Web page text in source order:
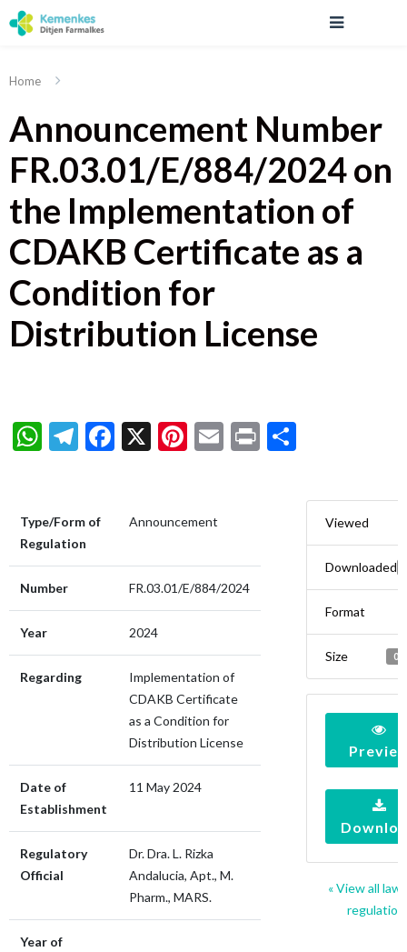
Home
Announcement Number
FR.03.01/E/884/2024 on
the Implementation of
CDAKB Certificate as a
Condition for
Distribution License
WhatsApp
Telegram
Facebook
X Pinterest
Email
Print
Type/Form of
Regulation
Announcement
Number FR.03.01/E/884/2024
Year 2024
Regarding
Implementation of
CDAKB Certificate
as a Condition for
Distribution License
Date of
Establishment
11 May 2024
Regulatory
Official
Dr. Dra. L. Rizka
Andalucia, Apt., M.
Pharm., MARS.
Year of
Viewed
Downloaded
Format
Size
« View all